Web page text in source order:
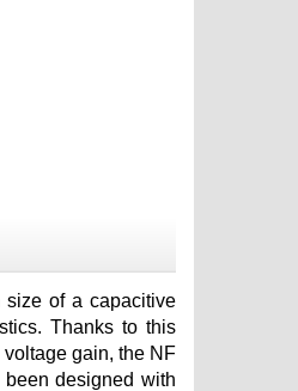
size of a capacitive
Thanks to this
gain, the NF
designed with